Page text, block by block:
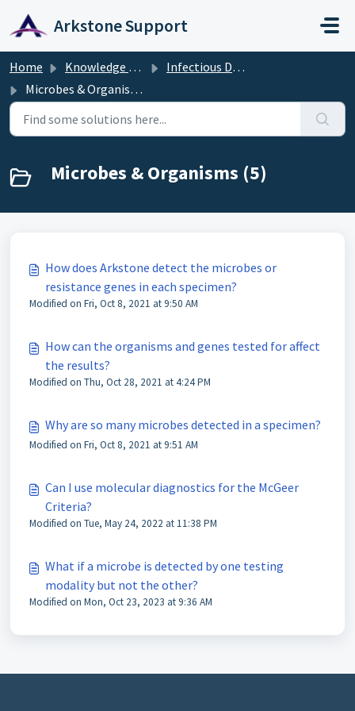
Arkstone Support
Home Knowledge base
Infectious Disease Diagnostics
Microbes & Organisms
Microbes & Organisms (5)
How does Arkstone detect the microbes or
resistance genes in each specimen?
Modified on Fri, Oct 8, 2021 at 9:50 AM
How can the organisms and genes tested for affect
the results?
Modified on Thu, Oct 28, 2021 at 4:24 PM
Why are so many microbes detected in a specimen?
Modified on Fri, Oct 8, 2021 at 9:51 AM
Can I use molecular diagnostics for the McGeer
Criteria?
Modified on Tue, May 24, 2022 at 11:38 PM
What if a microbe is detected by one testing
modality but not the other?
Modified on Mon, Oct 23, 2023 at 9:36 AM